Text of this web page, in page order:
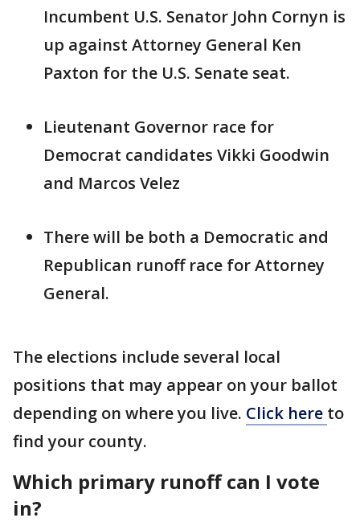
Incumbent U.S. Senator John Cornyn is
up against Attorney General Ken
Paxton for the U.S. Senate seat.
Lieutenant Governor race for
Democrat candidates Vikki Goodwin
and Marcos Velez
There will be both a Democratic and
Republican runoff race for Attorney
General.
The elections include several local
positions that may appear on your ballot
depending on where you live. Click here to
find your county.
Which primary runoff can I vote
in?